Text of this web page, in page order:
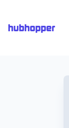
hubhopper